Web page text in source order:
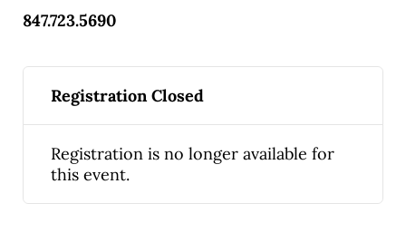
847.723.5690
Registration Closed
Registration is no longer available for
this event.